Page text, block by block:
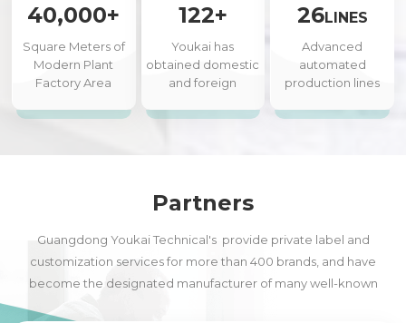
40,000+
Square Meters of
Modern Plant
Factory Area
122+
Youkai has
obtained domestic
and foreign
26LINES
Advanced
automated
production lines
Partners
Guangdong Youkai Technical's provide private label and
customization services for more than 400 brands, and have
become the designated manufacturer of many well-known
domestic and foreign brands, including many of the world's top